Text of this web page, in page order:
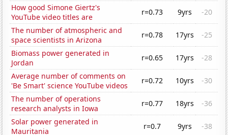
How good Simone Giertz's
YouTube video titles are
r=0.73 9yrs
-20
The number of atmospheric and
space scientists in Arizona
r=0.78 17yrs
-25
Biomass power generated in
Jordan
r=0.65 17yrs
-28
Average number of comments on
'Be Smart' science YouTube videos
r=0.72 10yrs
-30
The number of operations
research analysts in Iowa
r=0.77 18yrs
-36
Solar power generated in
Mauritania
r=0.7 9yrs -38